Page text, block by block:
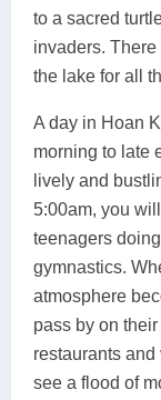
to a sacred
invaders.
the lake for all
A day in Hoan
morning to late
lively and
5:00am, you
teenagers
gymnastics.
atmosphere
pass by on
restaurants
see a flood of